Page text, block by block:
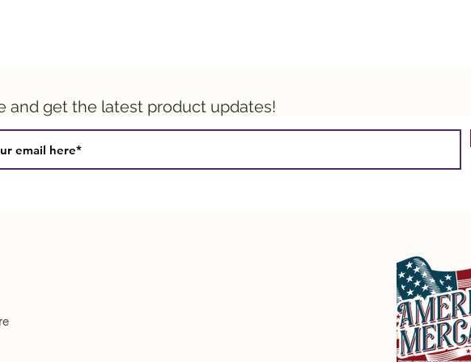
and get the latest product updates!